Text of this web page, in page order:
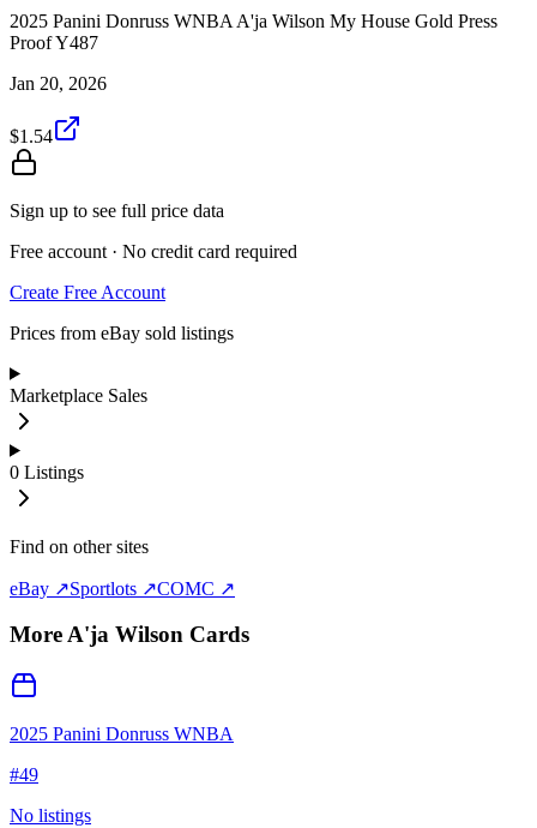
2025 Panini Donruss WNBA A'ja Wilson My House Gold Press
Proof Y487
Jan 20, 2026
$1.54
Sign up to see full price data
Free account · No credit card required
Create Free Account
Prices from eBay sold listings
Marketplace Sales
0 Listings
Find on other sites
eBay ↗Sportlots ↗COMC ↗
MoreA'ja Wilson Cards
2025 Panini Donruss WNBA
#49
No listings